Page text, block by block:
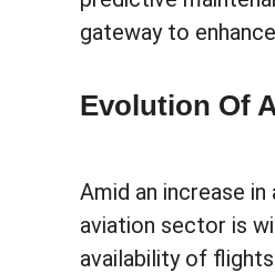
gateway to
Evolution Of
Amid an increase
aviation sector is
availability of